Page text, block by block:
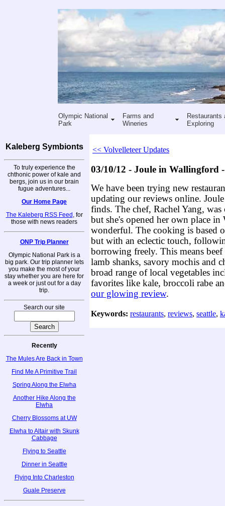
Olympic National
Park
Farms and
Wineries
Restaurants
Exploring
Kaleberg Symbionts
To truly experience the
chthonic power of kale and
bergs, join us in our brain
fugue adventures...
Our Home Page
The Kaleberg RSS Feed , for
those with news readers
ONP Trip Planner
Olympic National Park is a
big park. Our trip planner lets
you make the most of your
stay whether you are here for
a week or just out for a day
trip.
Search our site
Recently
The Mules Are Back in Town
Find Me A Primitive Trail
Spring Along the Elwha
Another Hike Along the
Elwha
Cherry Blossoms at UW
Elwha to Altair with Skunk
Cabbage
Flying to Seattle
Dinner in Seattle
Flying Into Charleston
Guale Preserve
<< Volvelleteer Updates
03/10/12 - Joule in Wallingford
We have been trying new
updating our reviews online.
finds. The chef, Rachel Yang,
but she's opened her own place
wonderful. The cooking is based
but with an eclectic touch,
borrowing freely. This means
lamb shanks, savory mochis and
broad range of local vegetables
favorites like kale, broccoli rabe
our glowing review.
Keywords: restaurants, reviews, seattle,